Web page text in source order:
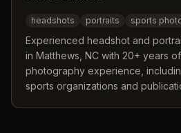
headshots portraits sports
Experienced headshot and
in Matthews, NC with 20+ years
photography experience,
sports organizations and